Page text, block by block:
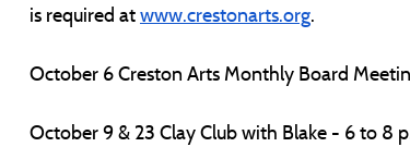
is required at www.crestonarts.org.
October 6 Creston Arts Monthly Board
October 9 & 23 Clay Club with Blake - 6 to 8